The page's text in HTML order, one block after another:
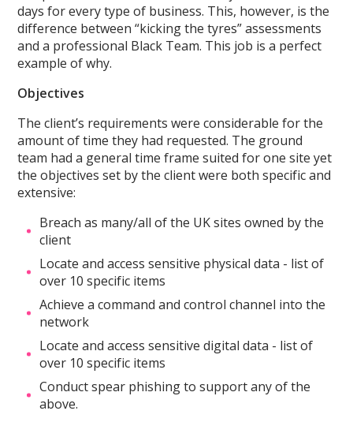
days for every type of business. This, however, is the
difference between “kicking the tyres” assessments
and a professional Black Team. This job is a perfect
example of why.
Objectives
The client’s requirements were considerable for the
amount of time they had requested. The ground
team had a general time frame suited for one site yet
the objectives set by the client were both specific and
extensive:
Breach as many/all of the UK sites owned by the
client
Locate and access sensitive physical data - list of
over 10 specific items
Achieve a command and control channel into the
network
Locate and access sensitive digital data - list of
over 10 specific items
Conduct spear phishing to support any of the
above.